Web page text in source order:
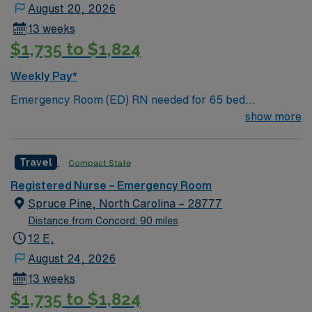
offer more than a dozen outpatient sites throughout Lee
County for convenient access to outpatient care.
August 20, 2026
13 weeks
$1,735 to $1,824
Weekly Pay*
Emergency Room (ED) RN needed for 65 bed
community hospital located in the foothills of western
District is home to many shops, restaurants, and annual
festivals. 35 minutes east of Asheville.
show more
Travel Compact State
Registered Nurse – Emergency Room
Spruce Pine, North Carolina – 28777
Distance from Concord: 90 miles
12 E,
August 24, 2026
13 weeks
$1,735 to $1,824